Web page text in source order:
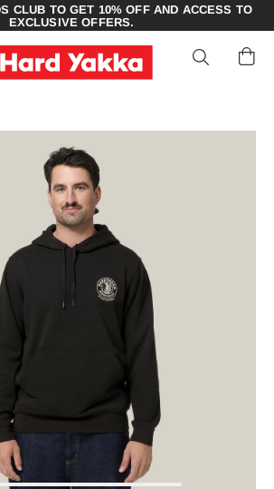
CLUB TO GET 10% OFF AND ACCESS TO
EXCLUSIVE OFFERS.